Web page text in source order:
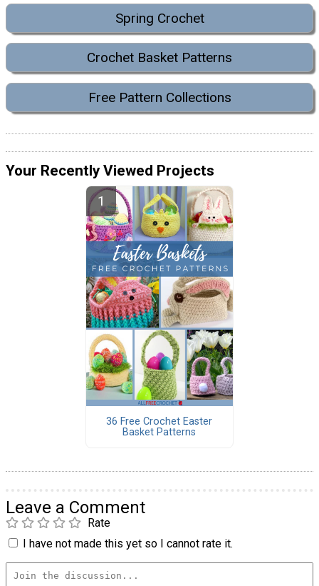
Spring Crochet
Crochet Basket Patterns
Free Pattern Collections
Your Recently Viewed Projects
36 Free Crochet Easter
Basket Patterns
Leave a Comment
Rate
I have not made this yet so I cannot rate it.